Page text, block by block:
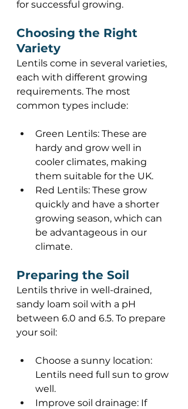
for successful growing.
Choosing the Right
Variety
Lentils come in several varieties,
each with different growing
requirements. The most
common types include:
Green Lentils: These are
hardy and grow well in
cooler climates, making
them suitable for the UK.
Red Lentils: These grow
quickly and have a shorter
growing season, which can
be advantageous in our
climate.
Preparing the Soil
Lentils thrive in well-drained,
sandy loam soil with a pH
between 6.0 and 6.5. To prepare
your soil:
Choose a sunny location:
Lentils need full sun to grow
well.
Improve soil drainage: If